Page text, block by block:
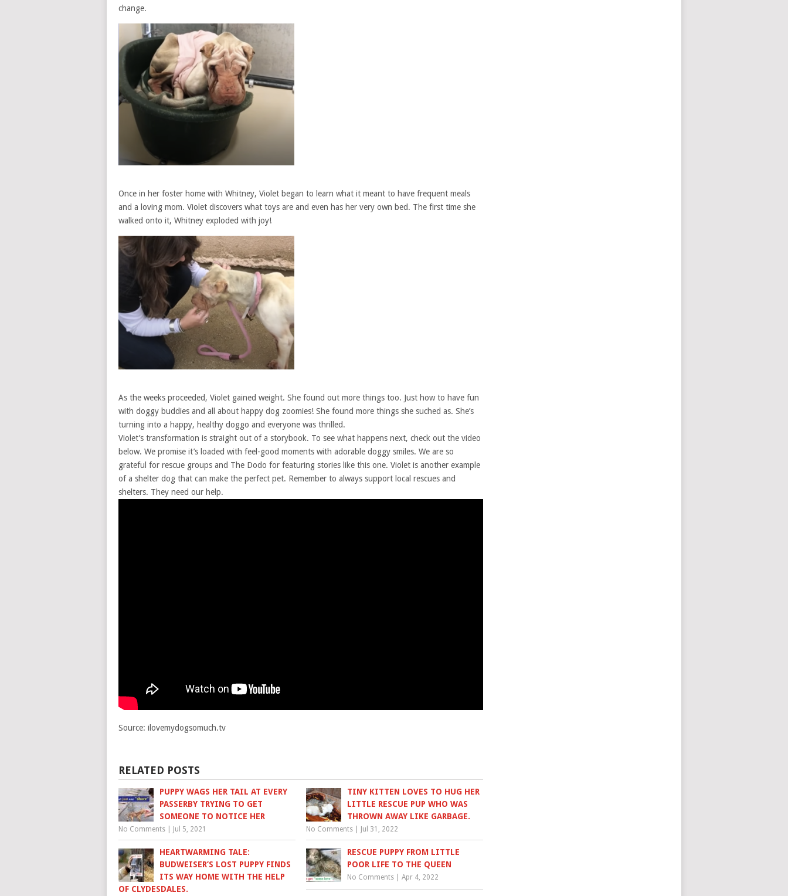
change.
Once in her foster home with Whitney, Violet began to learn what it meant to have frequent meals
and a loving mom. Violet discovers what toys are and even has her very own bed. The first time she
walked onto it, Whitney exploded with joy!
As the weeks proceeded, Violet gained weight. She found out more things too. Just how to have fun
with doggy buddies and all about happy dog zoomies! She found more things she suched as. She’s
turning into a happy, healthy doggo and everyone was thrilled.
Violet’s transformation is straight out of a storybook. To see what happens next, check out the video
below. We promise it’s loaded with feel-good moments with adorable doggy smiles. We are so
grateful for rescue groups and The Dodo for featuring stories like this one. Violet is another example
of a shelter dog that can make the perfect pet. Remember to always support local rescues and
shelters. They need our help.
Source: ilovemydogsomuch.tv
RELATED POSTS
PUPPY WAGS HER TAIL AT EVERY
PASSERBY TRYING TO GET
SOMEONE TO NOTICE HER
No Comments Jul 5, 2021
TINY KITTEN LOVES TO HUG HER
LITTLE RESCUE PUP WHO WAS
THROWN AWAY LIKE GARBAGE.
No Comments Jul 31, 2022
HEARTWARMING TALE:
BUDWEISER’S LOST PUPPY FINDS
ITS WAY HOME WITH THE HELP
OF CLYDESDALES.
RESCUE PUPPY FROM LITTLE
POOR LIFE TO THE QUEEN
No Comments |Apr 4, 2022